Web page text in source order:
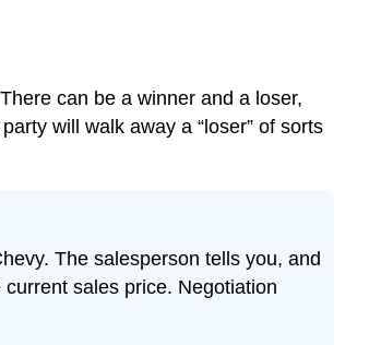
can be a winner and a loser,
will walk away a “loser” of sorts
The salesperson tells you, and
sales price. Negotiation